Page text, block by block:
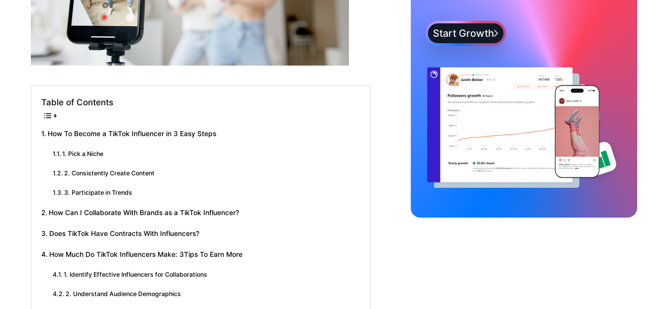
Table of Contents
How To Become a TikTok Influencer in 3 Easy Steps
1. Pick a Niche
2. Consistently Create Content
3. Participate in Trends
How Can I Collaborate With Brands as a TikTok Influencer?
Does TikTok Have Contracts With Influencers?
How Much Do TikTok Influencers Make: 3Tips To Earn More
1. Identify Effective Influencers for Collaborations
2. Understand Audience Demographics
Start Growth